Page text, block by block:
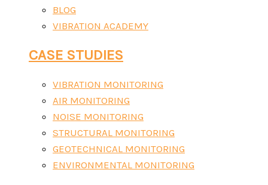
BLOG
VIBRATION ACADEMY
CASE STUDIES
VIBRATION MONITORING
AIR MONITORING
NOISE MONITORING
STRUCTURAL MONITORING
GEOTECHNICAL MONITORING
ENVIRONMENTAL MONITORING